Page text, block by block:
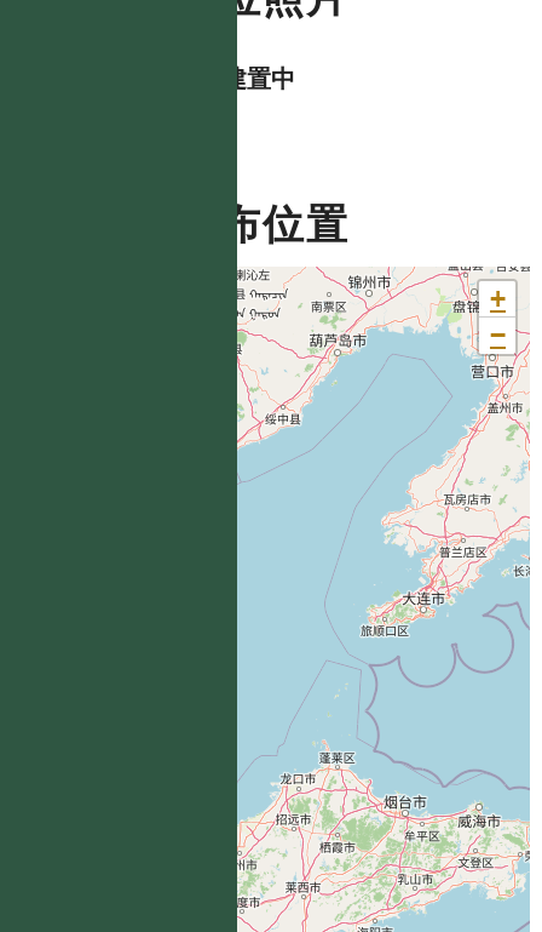
資料建置中
分布位置
+
−